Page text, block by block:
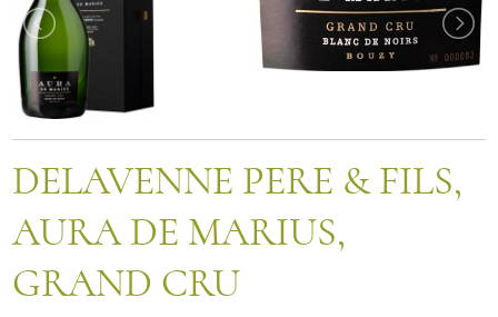
Snacks
Mixed cases
Gift accessories
DELAVENNE PERE & FILS,
AURA DE MARIUS,
GRAND CRU